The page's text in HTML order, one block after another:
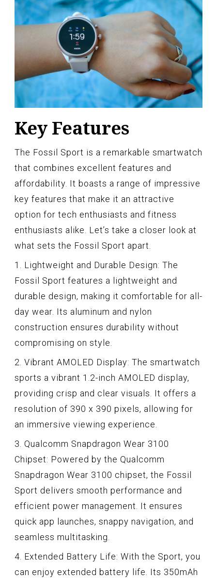
Key Features
The Fossil Sport is a remarkable smartwatch
that combines excellent features and
affordability. It boasts a range of impressive
key features that make it an attractive
option for tech enthusiasts and fitness
enthusiasts alike. Let’s take a closer look at
what sets the Fossil Sport apart.
1. Lightweight and Durable Design: The
Fossil Sport features a lightweight and
durable design, making it comfortable for all-
day wear. Its aluminum and nylon
construction ensures durability without
compromising on style.
2. Vibrant AMOLED Display: The smartwatch
sports a vibrant 1.2-inch AMOLED display,
providing crisp and clear visuals. It offers a
resolution of 390 x 390 pixels, allowing for
an immersive viewing experience.
3. Qualcomm Snapdragon Wear 3100
Chipset: Powered by the Qualcomm
Snapdragon Wear 3100 chipset, the Fossil
Sport delivers smooth performance and
efficient power management. It ensures
quick app launches, snappy navigation, and
seamless multitasking.
4. Extended Battery Life: With the Sport, you
can enjoy extended battery life. Its 350mAh